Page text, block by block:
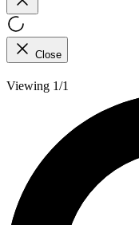
Close
Viewing 1/1